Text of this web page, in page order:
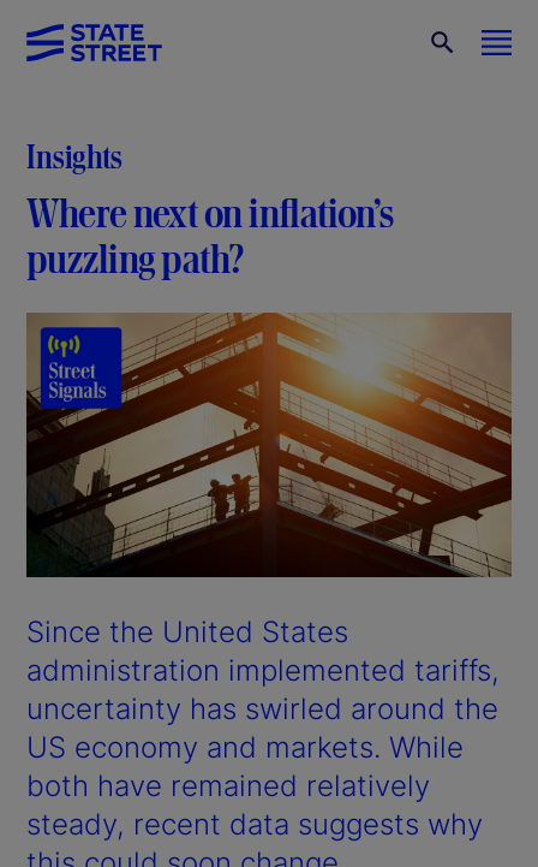
Insights
Where next on inflation’s
puzzling path?
Since the United States
administration implemented tariffs,
uncertainty has swirled around the
US economy and markets. While
both have remained relatively
steady, recent data suggests why